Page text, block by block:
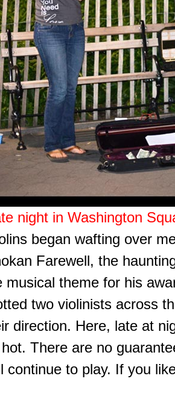
night in Washington
began wafting over
Farewell, the
musical theme for his
two violinists across
direction. Here, late at
There are no
continue to play. If you